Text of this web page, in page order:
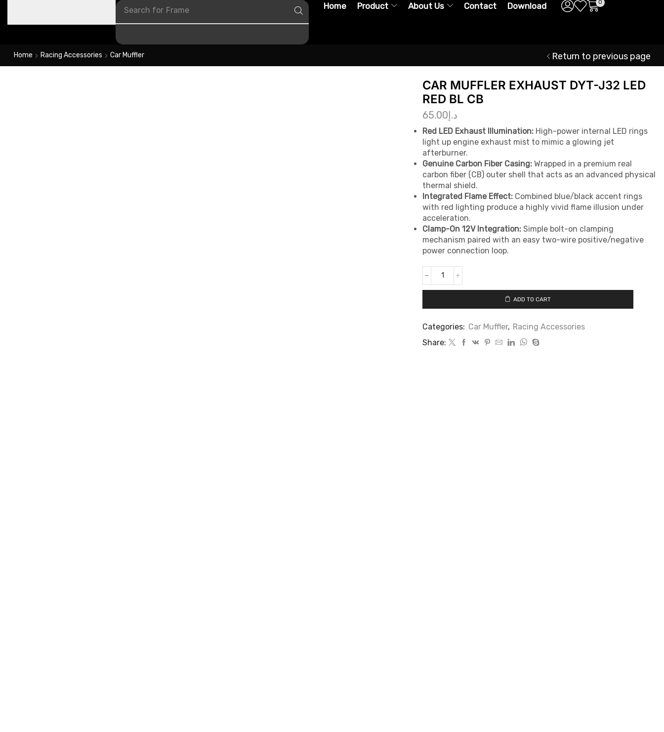
Search for Frame Home Product About Us Contact Download 0
Home Racing Accessories Car Muffler Return to previous page
CAR MUFFLER EXHAUST DYT-J32 LED
RED BL CB
د.إ 65.00
Red LED Exhaust Illumination: High-power internal LED rings
light up engine exhaust mist to mimic a glowing jet
afterburner.
Genuine Carbon Fiber Casing: Wrapped in a premium real
carbon fiber (CB) outer shell that acts as an advanced physical
thermal shield.
Integrated Flame Effect: Combined blue/black accent rings
with red lighting produce a highly vivid flame illusion under
acceleration.
Clamp-On 12V Integration: Simple bolt-on clamping
mechanism paired with an easy two-wire positive/negative
power connection loop.
ADD TO CART
Categories: Car Muffler, Racing Accessories
Share: